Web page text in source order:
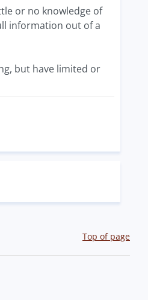
or no knowledge of
information out of a
but have limited or
Top of page